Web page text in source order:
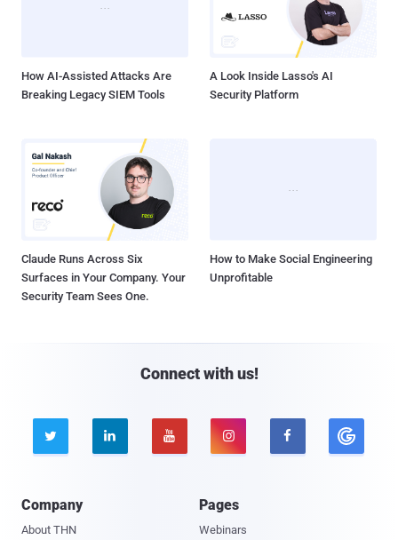
How AI-Assisted Attacks Are
Breaking Legacy SIEM Tools
A Look Inside Lasso's AI
Security Platform
Claude Runs Across Six
Surfaces in Your Company. Your
Security Team Sees One.
How to Make Social Engineering
Unprofitable
Connect with us!
    
Company
About THN
Pages
Webinars